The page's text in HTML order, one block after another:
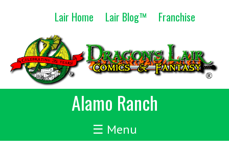
Lair Home Lair Blog™ Franchise
Alamo Ranch
☰ Menu